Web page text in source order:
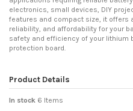
electronics, small devices, DIY
features and compact size, it offers
reliability, and affordability for your
safety and efficiency of your lithium
protection board.
Product Details
In stock 6 Items